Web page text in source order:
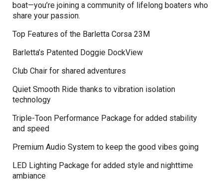
boat—you’re joining a community of lifelong boaters who
share your passion.
Top Features of the Barletta Corsa 23M
Barletta’s Patented Doggie DockView
Club Chair for shared adventures
Quiet Smooth Ride thanks to vibration isolation
technology
Triple-Toon Performance Package for added stability
and speed
Premium Audio System to keep the good vibes going
LED Lighting Package for added style and nighttime
ambiance